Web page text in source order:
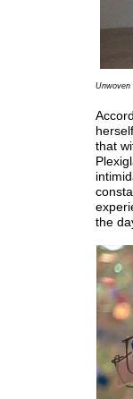
Unwoven
that
the